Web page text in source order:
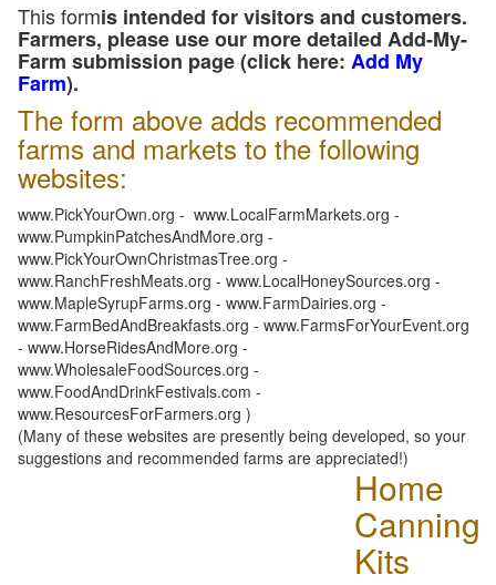
This formis intended for visitors and customers.
Farmers, please use our more detailed Add-My-
Farm submission page (click here: Add My
Farm).
The form above adds recommended
farms and markets to the following
websites:
www.PickYourOwn.org - www.LocalFarmMarkets.org -
www.PumpkinPatchesAndMore.org -
www.PickYourOwnChristmasTree.org -
www.RanchFreshMeats.org - www.LocalHoneySources.org -
www.MapleSyrupFarms.org - www.FarmDairies.org -
www.FarmBedAndBreakfasts.org - www.FarmsForYourEvent.org
- www.HorseRidesAndMore.org -
www.WholesaleFoodSources.org -
www.FoodAndDrinkFestivals.com -
www.ResourcesForFarmers.org )
(Many of these websites are presently being developed, so your
suggestions and recommended farms are appreciated!)
Home
Canning
Kits